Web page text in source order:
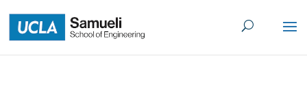
to
content